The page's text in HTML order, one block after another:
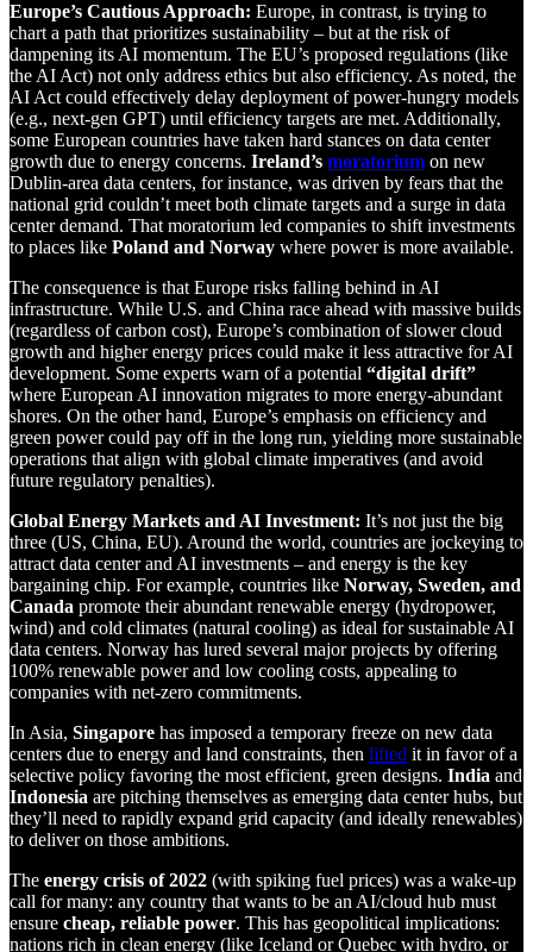
Europe’s Cautious Approach: Europe, in contrast, is trying to
chart a path that prioritizes sustainability – but at the risk of
dampening its AI momentum. The EU’s proposed regulations (like
the AI Act) not only address ethics but also efficiency. As noted, the
AI Act could effectively delay deployment of power-hungry models
(e.g., next-gen GPT) until efficiency targets are met. Additionally,
some European countries have taken hard stances on data center
growth due to energy concerns. Ireland’s moratorium on new
Dublin-area data centers, for instance, was driven by fears that the
national grid couldn’t meet both climate targets and a surge in data
center demand. That moratorium led companies to shift investments
to places like Poland and Norway where power is more available.
The consequence is that Europe risks falling behind in AI
infrastructure. While U.S. and China race ahead with massive builds
(regardless of carbon cost), Europe’s combination of slower cloud
growth and higher energy prices could make it less attractive for AI
development. Some experts warn of a potential “digital drift”
where European AI innovation migrates to more energy-abundant
shores. On the other hand, Europe’s emphasis on efficiency and
green power could pay off in the long run, yielding more sustainable
operations that align with global climate imperatives (and avoid
future regulatory penalties).
Global Energy Markets and AI Investment: It’s not just the big
three (US, China, EU). Around the world, countries are jockeying to
attract data center and AI investments – and energy is the key
bargaining chip. For example, countries like Norway, Sweden, and
Canada promote their abundant renewable energy (hydropower,
wind) and cold climates (natural cooling) as ideal for sustainable AI
data centers. Norway has lured several major projects by offering
100% renewable power and low cooling costs, appealing to
companies with net-zero commitments.
In Asia, Singapore has imposed a temporary freeze on new data
centers due to energy and land constraints, then lifted it in favor of a
selective policy favoring the most efficient, green designs. India and
Indonesia are pitching themselves as emerging data center hubs, but
they’ll need to rapidly expand grid capacity (and ideally renewables)
to deliver on those ambitions.
The energy crisis of 2022 (with spiking fuel prices) was a wake-up
call for many: any country that wants to be an AI/cloud hub must
ensure cheap, reliable power. This has geopolitical implications:
nations rich in clean energy (like Iceland or Quebec with hydro, or